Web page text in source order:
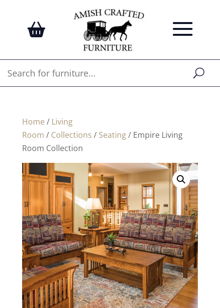
Home / Living
Room / Collections / Seating/ Empire Living
Room Collection